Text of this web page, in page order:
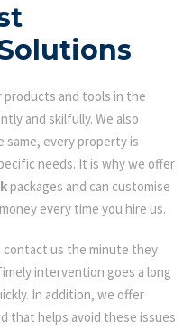
products and tools in the
and skilfully. We also
every property is
needs. It is why we offer
packages and can customise
every time you hire us.
contact us the minute they
intervention goes a long
In addition, we offer
that helps avoid these issues